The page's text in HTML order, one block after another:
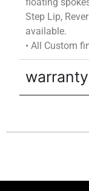
Step Lip,
available.
•All Custom